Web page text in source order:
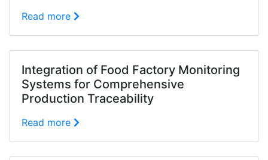
Read more
Integration of Food Factory Monitoring
Systems for Comprehensive
Production Traceability
Read more